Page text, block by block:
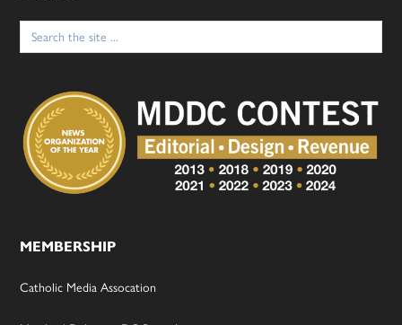
Search
for:
MEMBERSHIP
Catholic Media Assocation